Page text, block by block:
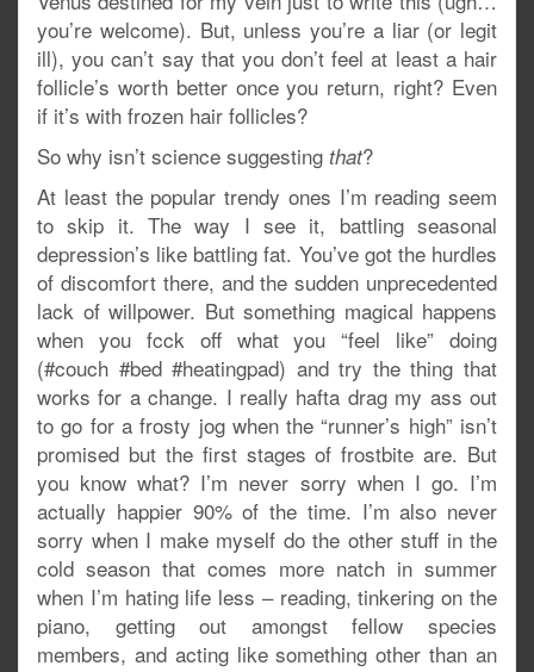
you’re welcome). But, unless you’re a liar (or legit
ill), you can’t say that you don’t feel at least a hair
follicle’s worth better once you return, right? Even
if it’s with frozen hair follicles?
So why isn’t science suggesting that?
At least the popular trendy ones I’m reading seem
to skip it. The way I see it, battling seasonal
depression’s like battling fat. You’ve got the hurdles
of discomfort there, and the sudden unprecedented
lack of willpower. But something magical happens
when you fcck off what you “feel like” doing
(#couch #bed #heatingpad) and try the thing that
works for a change. I really hafta drag my ass out
to go for a frosty jog when the “runner’s high” isn’t
promised but the first stages of frostbite are. But
you know what? I’m never sorry when I go. I’m
actually happier 90% of the time. I’m also never
sorry when I make myself do the other stuff in the
cold season that comes more natch in summer
when I’m hating life less – reading, tinkering on the
piano, getting out amongst fellow species
members, and acting like something other than an